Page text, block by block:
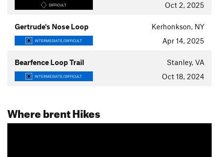
DIFFICULT Oct 2, 2025
Gertrude's Nose Loop Kerhonkson, NY
INTERMEDIATE/DIFFICULT Apr 14, 2025
Bearfence Loop Trail Stanley, VA
INTERMEDIATE/DIFFICULT Oct 18, 2024
Where brent Hikes